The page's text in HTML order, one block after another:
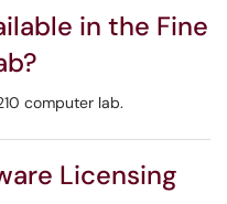
in the Fine
computer lab.
Licensing